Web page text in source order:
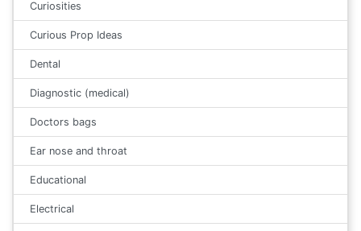
Curiosities
Curious Prop Ideas
Dental
Diagnostic (medical)
Doctors bags
Ear nose and throat
Educational
Electrical